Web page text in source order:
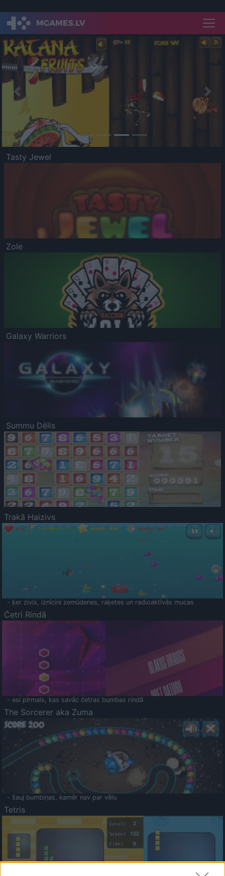
Previous
Tasty Jewel
Zole
Galaxy Warriors
Summu Dēlis
Trakā Haizivs
- ķer zivis, iznīcini zemūdenes, raķetes un radioaktīvās mucas
Četri Rindā
- esi pirmais, kas savāc četras bumbas rindā
The Sorcerer aka Zuma
- šauj bumbiņas, kamēr nav par vēlu
Tetris